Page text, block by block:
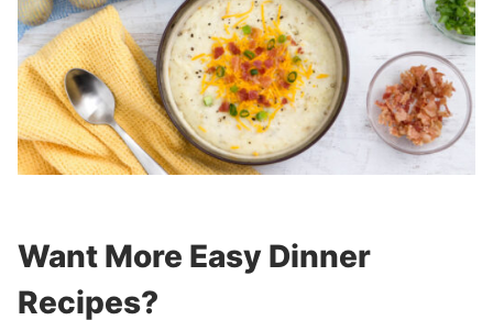
Want More Easy Dinner
Recipes?